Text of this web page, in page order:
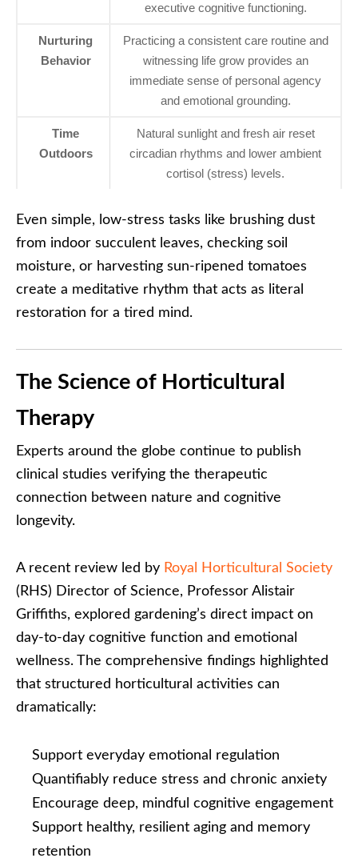
executive cognitive functioning.
Nurturing
Behavior
Practicing a consistent care routine and
witnessing life grow provides an
immediate sense of personal agency
and emotional grounding.
Time
Outdoors
Natural sunlight and fresh air reset
circadian rhythms and lower ambient
cortisol (stress) levels.
Even simple, low-stress tasks like brushing dust
from indoor succulent leaves, checking soil
moisture, or harvesting sun-ripened tomatoes
create a meditative rhythm that acts as literal
restoration for a tired mind.
The Science of Horticultural
Therapy
Experts around the globe continue to publish
clinical studies verifying the therapeutic
connection between nature and cognitive
longevity.
A recent review led by Royal Horticultural Society
(RHS) Director of Science, Professor Alistair
Griffiths, explored gardening’s direct impact on
day-to-day cognitive function and emotional
wellness. The comprehensive findings highlighted
that structured horticultural activities can
dramatically:
Support everyday emotional regulation
Quantifiably reduce stress and chronic anxiety
Encourage deep, mindful cognitive engagement
Support healthy, resilient aging and memory
retention